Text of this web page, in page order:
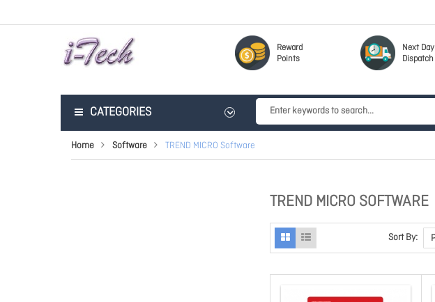
Reward
Points
Next Day
Dispatch
CATEGORIES
Home Software TREND MICRO Software
TREND MICRO SOFTWARE
Sort By: